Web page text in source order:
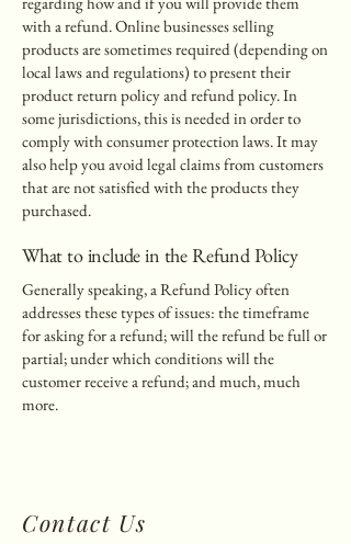
with a refund. Online businesses selling
products are sometimes required (depending on
local laws and regulations) to present their
product return policy and refund policy. In
some jurisdictions, this is needed in order to
comply with consumer protection laws. It may
also help you avoid legal claims from customers
that are not satisfied with the products they
purchased.
What to include in the Refund Policy
Generally speaking, a Refund Policy often
addresses these types of issues: the timeframe
for asking for a refund; will the refund be full or
partial; under which conditions will the
customer receive a refund; and much, much
more.
Contact Us